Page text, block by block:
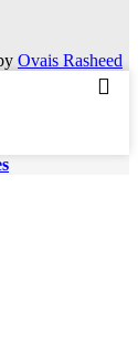
Ovais Rasheed